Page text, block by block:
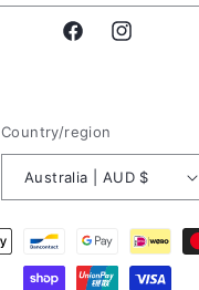
FacebookInstagram
Country/region
Australia | AUD $